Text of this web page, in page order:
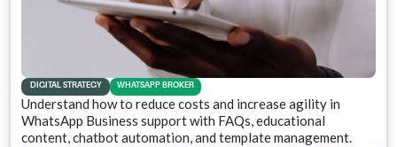
DIGITAL STRATEGY WHATSAPP BROKER
Understand how to reduce costs and increase agility in
WhatsApp Business support with FAQs, educational
content, chatbot automation, and template management.